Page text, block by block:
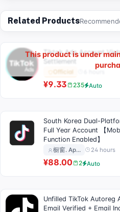
Related Products
Tiktok Ads Account
Settlement
Official 6 hours
¥9.33 235 Auto
This product is under
South Korea Dual-
Full Year Account 【
Function Enabled】
橱窗. Ap… 24 hours
¥88.00 2 Auto
Unfilled TikTok Autoreg
Email Verified + Email